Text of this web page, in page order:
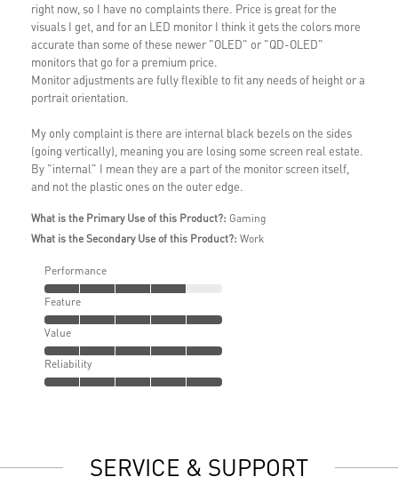
right now, so I have no complaints there. Price is great for the
visuals I get, and for an LED monitor I think it gets the colors more
accurate than some of these newer "OLED" or "QD-OLED"
monitors that go for a premium price.
Monitor adjustments are fully flexible to fit any needs of height or a
portrait orientation.
My only complaint is there are internal black bezels on the sides
(going vertically), meaning you are losing some screen real estate.
By "internal" I mean they are a part of the monitor screen itself,
and not the plastic ones on the outer edge.
What is the Primary Use of this Product?: Gaming
What is the Secondary Use of this Product?: Work
Performance
Feature
Value
Reliability
SERVICE & SUPPORT